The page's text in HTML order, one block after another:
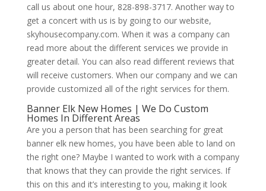
call us about one hour, 828-898-3717. Another way to
get a concert with us is by going to our website,
skyhousecompany.com. When it was a company can
read more about the different services we provide in
greater detail. You can also read different reviews that
will receive customers. When our company and we can
provide customized all of the right services for them.
Banner Elk New Homes | We Do Custom
Homes In Different Areas
Are you a person that has been searching for great
banner elk new homes, you have been able to land on
the right one? Maybe I wanted to work with a company
that knows that they can provide the right services. If
this on this and it’s interesting to you, making it look